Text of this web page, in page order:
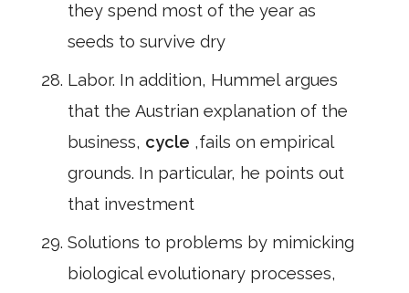
they spend most of the year as
seeds to survive dry
Labor. In addition, Hummel argues
that the Austrian explanation of the
business, cycle ,fails on empirical
grounds. In particular, he points out
that investment
Solutions to problems by mimicking
biological evolutionary processes,